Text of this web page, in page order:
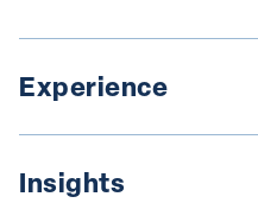
Experience
Insights